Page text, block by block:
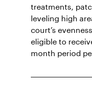
treatments,
leveling high
court’s
eligible to
month period